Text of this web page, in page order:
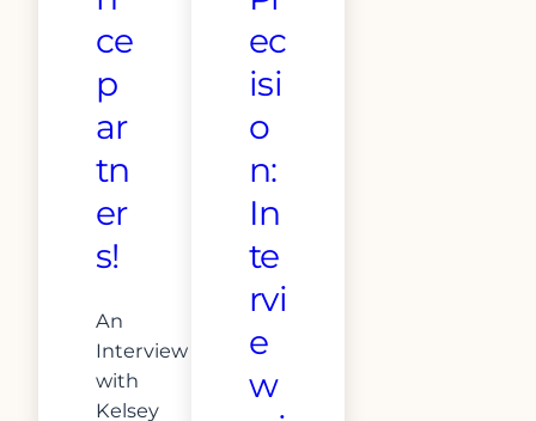
ce
p
ar
tn
er
s!
An
Interview
with
Kelsey
ec
isi
o
n:
In
te
rvi
e
w